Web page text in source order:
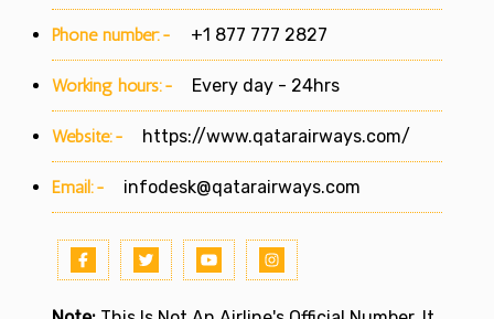
Phone number:- +1 877 777 2827
Working hours:- Every day - 24hrs
Website:- https://www.qatarairways.com/
Email:- infodesk@qatarairways.com